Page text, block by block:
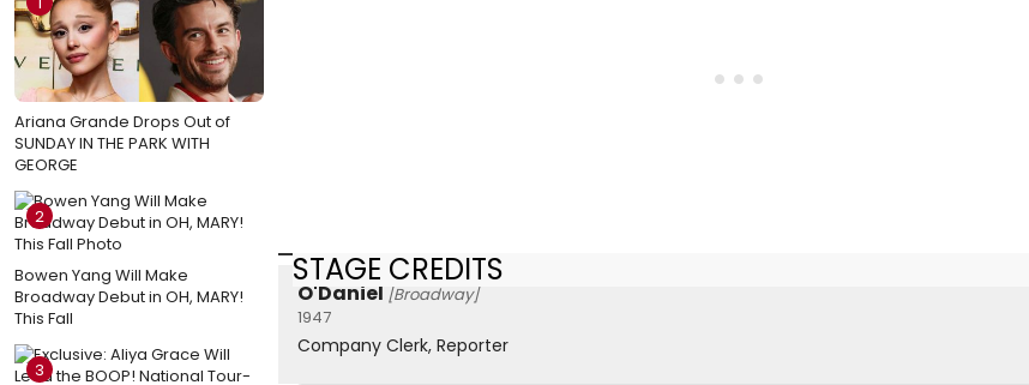
Ariana Grande Drops Out of
SUNDAY IN THE PARK WITH
GEORGE
2
Bowen Yang Will Make
Broadway Debut in OH, MARY!
This Fall
3
STAGE CREDITS
O'Daniel [Broadway]
1947
Company Clerk, Reporter